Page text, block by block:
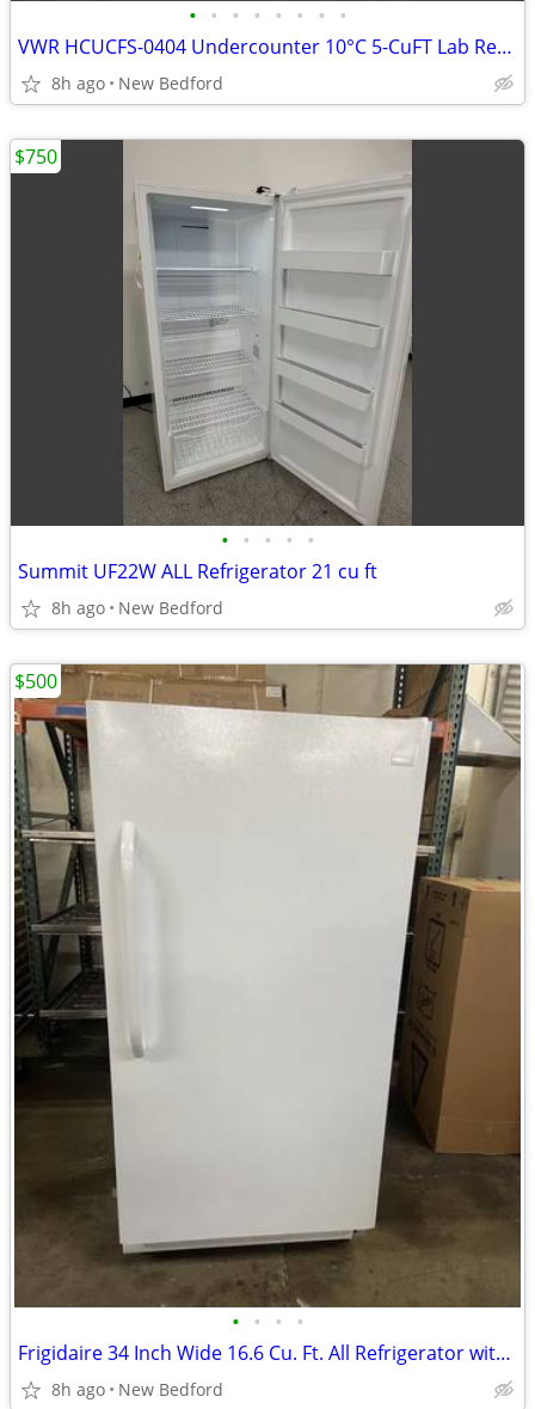
• • • • • • • •
VWR HCUCFS-0404 Undercounter 10°C 5-CuFT Lab Refrigerator
8h ago New Bedford
• • • • •
Summit UF22W ALL Refrigerator 21 cu ft
8h ago New Bedford
$750
• • • •
Frigidaire 34 Inch Wide 16.6 Cu. Ft. All Refrigerator with Adjustable
8h ago New Bedford
$500